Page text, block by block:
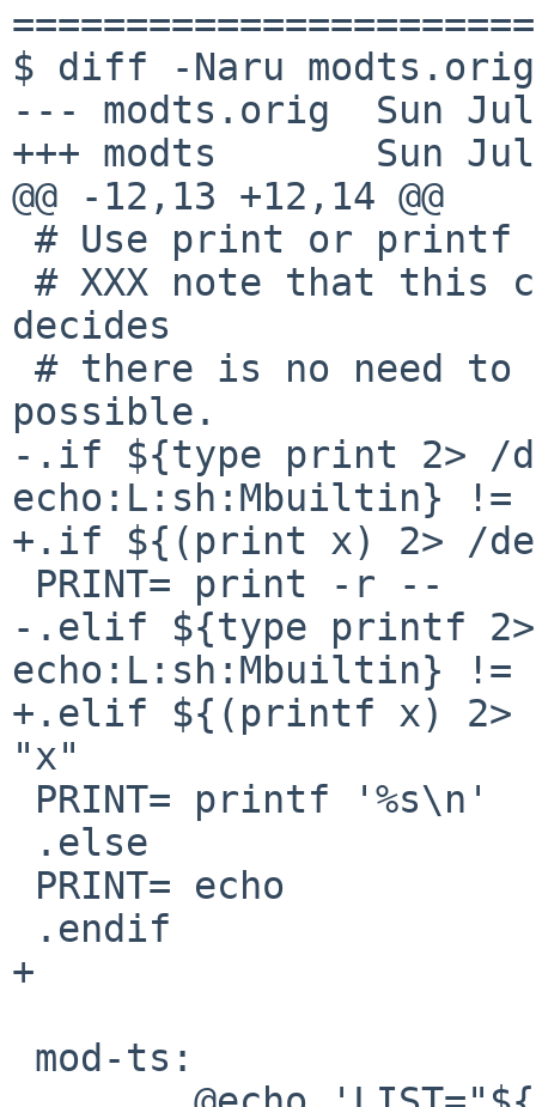
$ diff -Naru
--- modts.orig  Sun Jul
+++ modts       Sun Jul
@@ -12,13 +12,14 @@
decides
possible.
-.if ${type print 2> /
echo:L:sh:Mbuiltin} !=
+.if ${(print x) 2> /
-.elif ${type printf
echo:L:sh:Mbuiltin} !=
+.elif ${(printf x) 2>
"x"
+